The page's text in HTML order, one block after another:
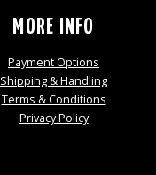
MORE INFO
Payment Options
Shipping & Handling
Terms & Conditions
Privacy Policy